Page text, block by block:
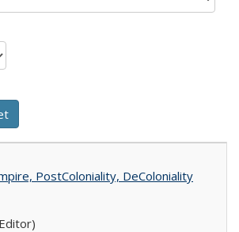
PostColoniality, DeColoniality